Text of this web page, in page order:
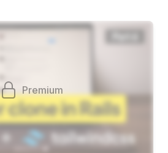
Premium